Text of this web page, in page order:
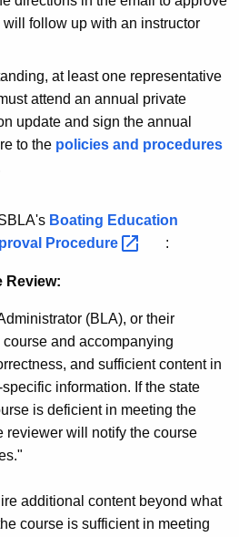
follow up with an instructor
at least one representative
attend an annual private
update and sign the annual
to the policies and procedures
Boating Education
Procedure :
Review:
(BLA), or their
and accompanying
and sufficient content in
information. If the state
is deficient in meeting the
reviewer will notify the course
additional content beyond what
course is sufficient in meeting